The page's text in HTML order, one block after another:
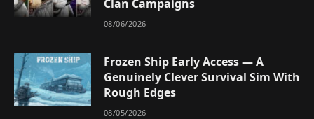
Clan Campaigns
08/06/2026
Frozen Ship Early Access — A
Genuinely Clever Survival Sim With
Rough Edges
08/05/2026